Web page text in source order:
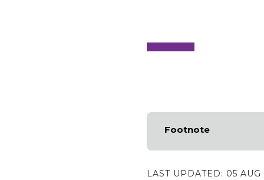
Footnote
LAST UPDATED: 05 AUG